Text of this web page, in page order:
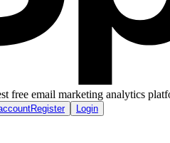
free email marketing analytics
Register Login